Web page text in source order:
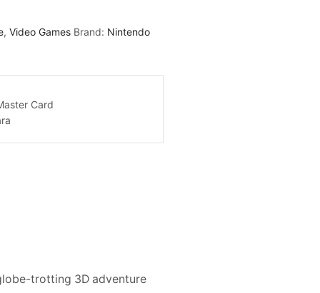
, Video Games Brand: Nintendo
trotting 3D adventure